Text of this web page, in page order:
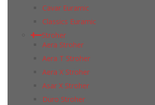
Cavar Euramic
Classics Euramic
Stroher
Aera Stroher
Aera T Stroher
Aera X Stroher
Asar X Stroher
Duro Stroher